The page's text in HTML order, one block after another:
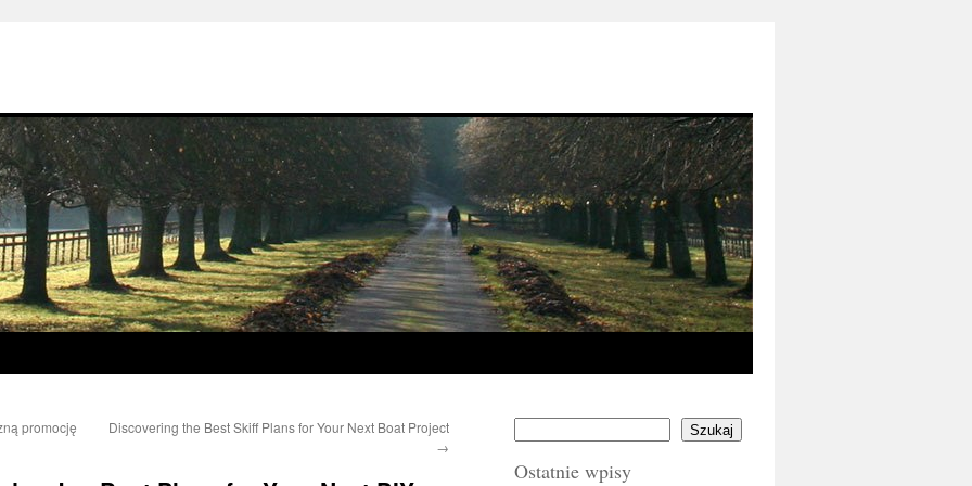
promocję
Discovering the Best Skiff Plans for Your Next Boat Project
→
Szukaj
Ostatnie wpisy